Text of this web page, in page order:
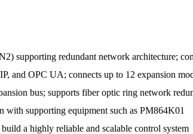
supporting redundant network architecture;
and OPC UA; connects up to 12 expansion
bus; supports fiber optic ring network
supporting equipment such as PM864K01
a highly reliable and scalable control system